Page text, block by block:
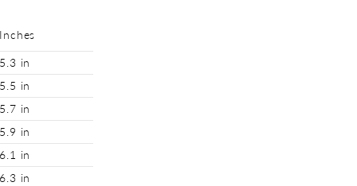
Inches
5.3 in
5.5 in
5.7 in
5.9 in
6.1 in
6.3 in